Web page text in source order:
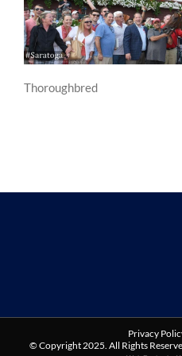
Thoroughbred
Privacy
© Copyright 2025. All Rights